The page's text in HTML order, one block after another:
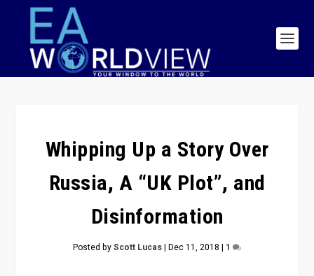
Whipping Up a Story Over
Russia, A “UK Plot”, and
Disinformation
Posted byScott Lucas| Dec 11, 2018 | 1